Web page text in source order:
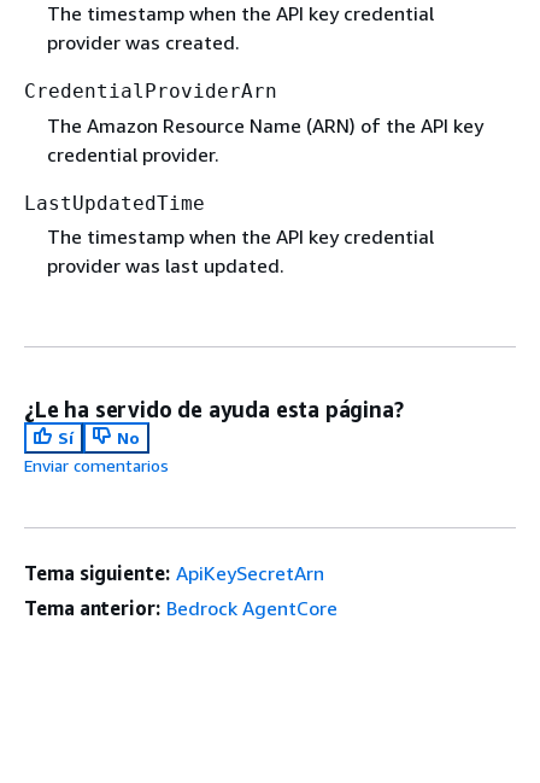
The timestamp when the API key credential
provider was created.
CredentialProviderArn
The Amazon Resource Name (ARN) of the API key
credential provider.
LastUpdatedTime
The timestamp when the API key credential
provider was last updated.
¿Le ha servido de ayuda esta página?
Sí
No
Enviar comentarios
Tema siguiente: ApiKeySecretArn
Tema anterior: Bedrock AgentCore